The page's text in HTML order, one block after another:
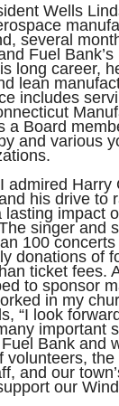
Wells
several
Fuel
long career,
lean
includes
a Board
and various
admired Harry
his drive to
impact
singer and
100
donations of
ticket fees.
to sponsor
in my
“I look
important
Bank and
volunteers, the
and our
our